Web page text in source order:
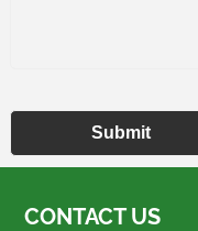
Submit
CONTACT US